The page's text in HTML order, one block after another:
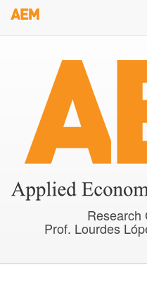
Skip
Research
Prof. Lourdes